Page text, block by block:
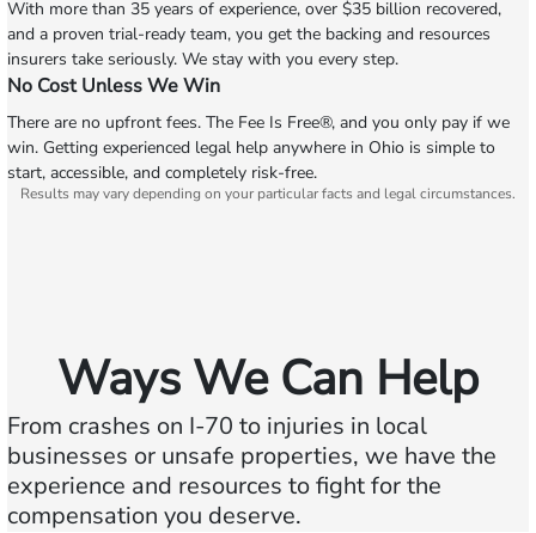
With more than 35 years of experience, over $35 billion recovered,
and a proven trial-ready team, you get the backing and resources
insurers take seriously. We stay with you every step.
No Cost Unless We Win
There are no upfront fees. The Fee Is Free®, and you only pay if we
win. Getting experienced legal help anywhere in Ohio is simple to
start, accessible, and completely risk-free.
Results may vary depending on your particular facts and legal circumstances.
Ways We Can Help
From crashes on I‑70 to injuries in local
businesses or unsafe properties, we have the
experience and resources to fight for the
compensation you deserve.